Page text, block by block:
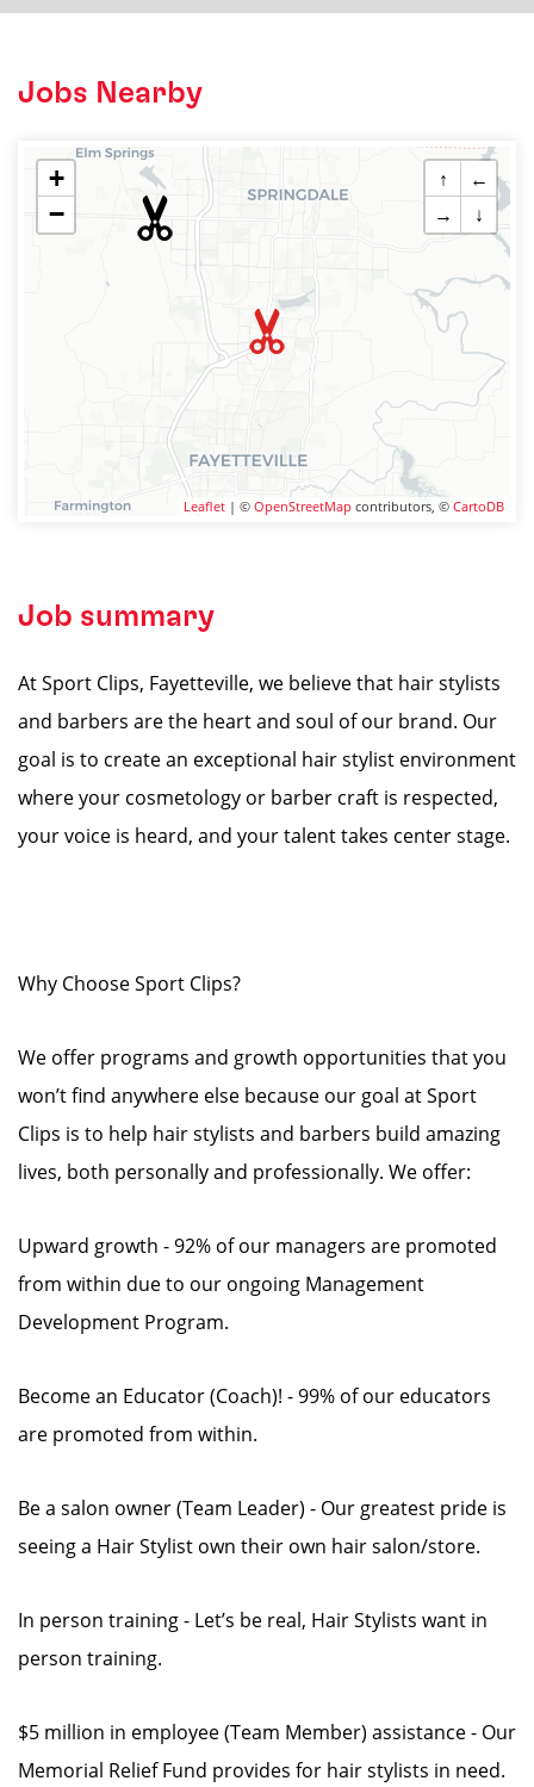
Jobs Nearby
+
−
↑
←
→
↓
Leaflet | © OpenStreetMap contributors, © CartoDB
Job summary
At Sport Clips, Fayetteville, we believe that hair stylists
and barbers are the heart and soul of our brand. Our
goal is to create an exceptional hair stylist environment
where your cosmetology or barber craft is respected,
your voice is heard, and your talent takes center stage.
Why Choose Sport Clips?
We offer programs and growth opportunities that you
won’t find anywhere else because our goal at Sport
Clips is to help hair stylists and barbers build amazing
lives, both personally and professionally. We offer:
Upward growth - 92% of our managers are promoted
from within due to our ongoing Management
Development Program.
Become an Educator (Coach)! - 99% of our educators
are promoted from within.
Be a salon owner (Team Leader) - Our greatest pride is
seeing a Hair Stylist own their own hair salon/store.
In person training - Let’s be real, Hair Stylists want in
person training.
$5 million in employee (Team Member) assistance - Our
Memorial Relief Fund provides for hair stylists in need.